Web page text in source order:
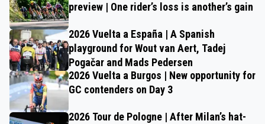
preview | One rider’s loss is another’s gain
2026 Vuelta a España | A Spanish
playground for Wout van Aert, Tadej
Pogačar and Mads Pedersen
2026 Vuelta a Burgos | New opportunity for
GC contenders on Day 3
2026 Tour de Pologne | After Milan’s hat-